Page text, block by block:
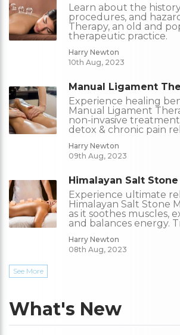
Learn about the
procedures, and
Therapy, an old and
therapeutic practice.
Harry Newton
10th Aug, 2023
Manual Ligament
Experience healing
Manual Ligament
non-invasive
detox & chronic pain
Harry Newton
09th Aug, 2023
Himalayan Salt
Experience ultimate
Himalayan Salt Stone
as it soothes muscles,
and balances energy.
Harry Newton
08th Aug, 2023
See More
What's New